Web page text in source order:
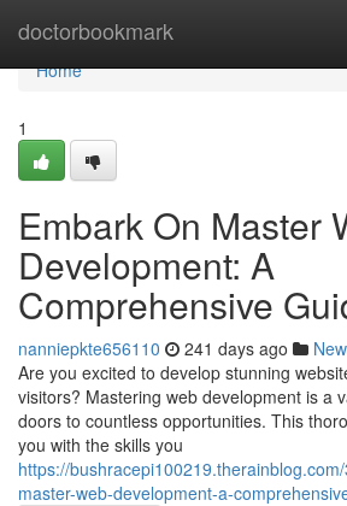
doctorbookmark
Home
Home
1
Embark On Master
Development: A
Comprehensive
nanniepkte656110 241 days ago
Are you excited to develop stunning
visitors? Mastering web development is a
doors to countless opportunities. This
you with the skills you
https://
master-web-development-a-